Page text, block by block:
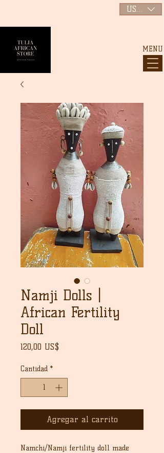
MENU
USD ($)
Namji Dolls |
African Fertility
Doll
120,00 US$
Cantidad *
Agregar al carrito
Namchi/Namji fertility doll made